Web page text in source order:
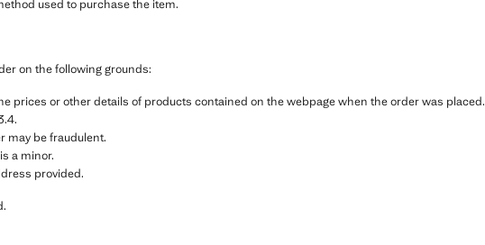
used to purchase the item.
on the following grounds:
prices or other details of products contained on the webpage when the order was placed.
may be fraudulent.
a minor.
provided.